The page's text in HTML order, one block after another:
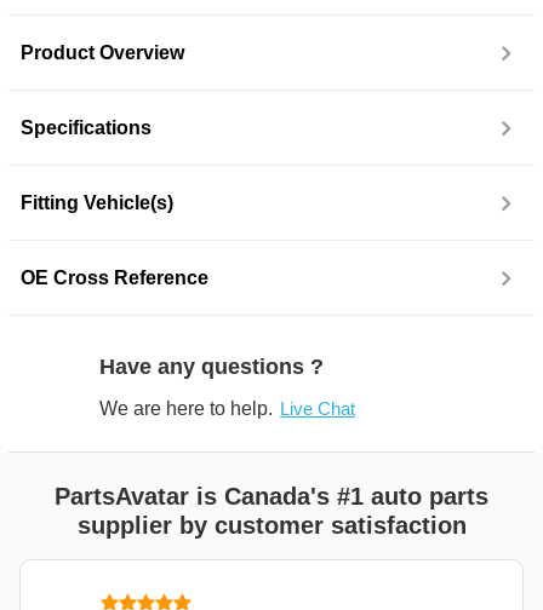
Product Overview
Specifications
Fitting Vehicle(s)
OE Cross Reference
Have any questions ?
We are here to help. Live Chat
PartsAvatar is Canada's #1 auto parts
supplier by customer satisfaction